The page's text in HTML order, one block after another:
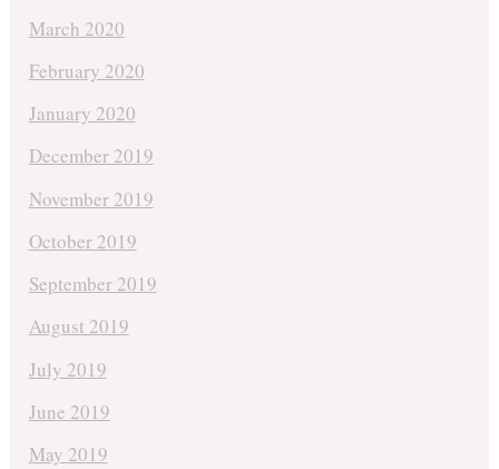
March 2020
February 2020
January 2020
December 2019
November 2019
October 2019
September 2019
August 2019
July 2019
June 2019
May 2019